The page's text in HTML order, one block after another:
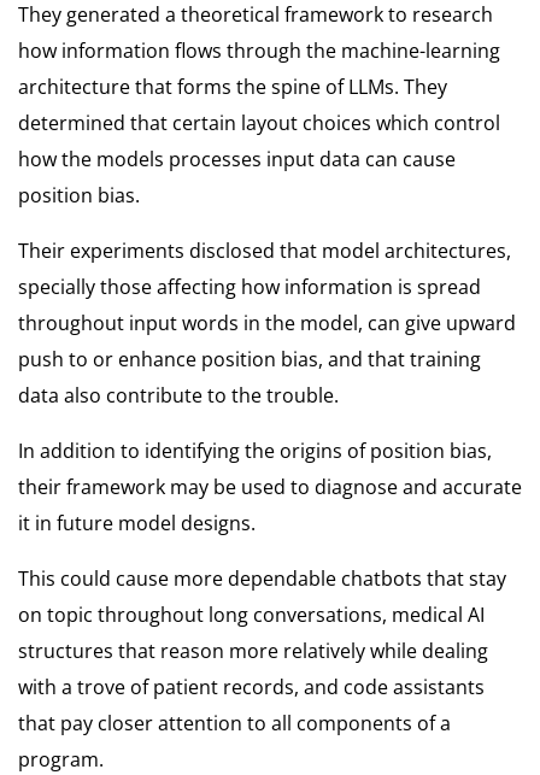
They generated a theoretical framework to research
how information flows through the machine-learning
architecture that forms the spine of LLMs. They
determined that certain layout choices which control
how the models processes input data can cause
position bias.
Their experiments disclosed that model architectures,
specially those affecting how information is spread
throughout input words in the model, can give upward
push to or enhance position bias, and that training
data also contribute to the trouble.
In addition to identifying the origins of position bias,
their framework may be used to diagnose and accurate
it in future model designs.
This could cause more dependable chatbots that stay
on topic throughout long conversations, medical AI
structures that reason more relatively while dealing
with a trove of patient records, and code assistants
that pay closer attention to all components of a
program.